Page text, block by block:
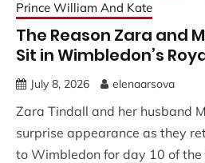
Prince William And Kate
The Reason Zara and
Sit in Wimbledon’s
July 8, 2026 elenaarsova
Zara Tindall and her husband
surprise appearance as they
to Wimbledon for day 10 of